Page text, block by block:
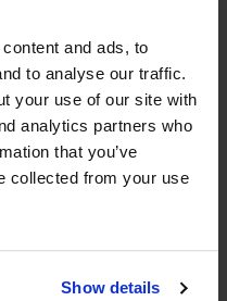
and ads, to
to analyse our traffic.
your use of our site with
analytics partners who
that you’ve
collected from your use
Show details
any impact on food
Services web
sign-in access
accounts without
From today, you
to access all
password
daily activities, the
take action faster,
get
full access at no
QR code, download
credentials.